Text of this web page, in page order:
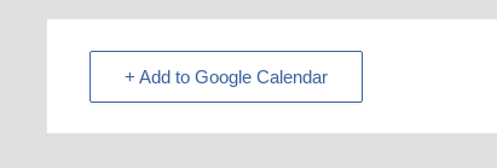
+ Add to Google Calendar